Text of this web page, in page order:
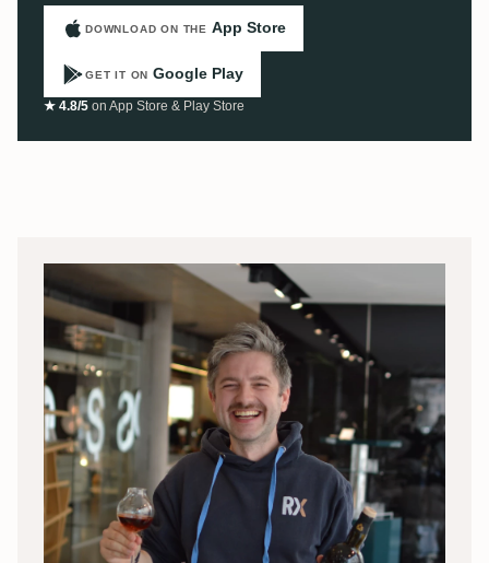
DOWNLOAD ON THE App Store
GET IT ON Google Play
★ 4.8/5 on App Store & Play Store